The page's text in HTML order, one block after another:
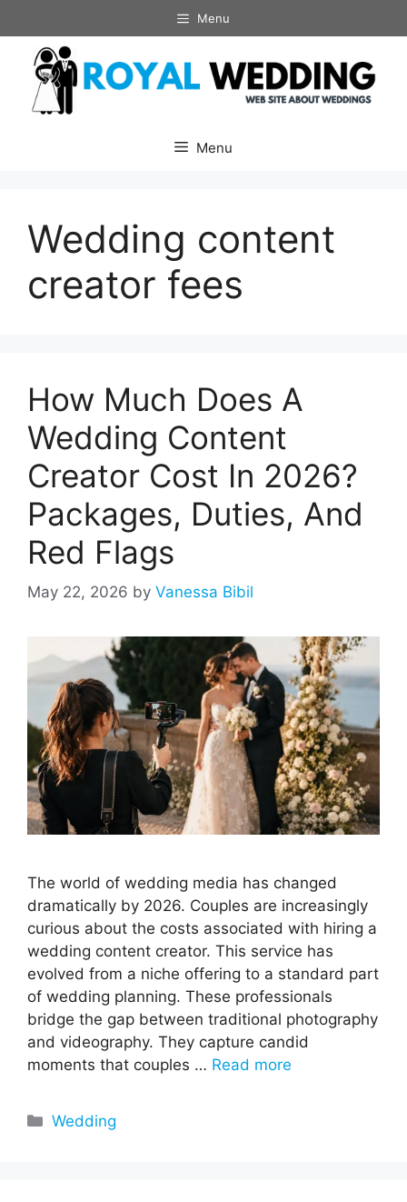
to
content
Menu
Menu
Wedding content
creator fees
How Much Does A
Wedding Content
Creator Cost In 2026?
Packages, Duties, And
Red Flags
May 22, 2026 by Vanessa Bibil
The world of wedding media has changed
dramatically by 2026. Couples are increasingly
curious about the costs associated with hiring a
wedding content creator. This service has
evolved from a niche offering to a standard part
of wedding planning. These professionals
bridge the gap between traditional photography
and videography. They capture candid
moments that couples … Read more
Categories
Wedding